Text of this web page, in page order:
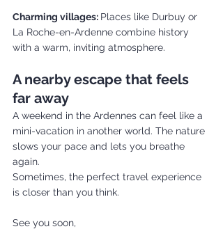
Charming villages: Places like Durbuy or
La Roche-en-Ardenne combine history
with a warm, inviting atmosphere.
A nearby escape that feels
far away
A weekend in the Ardennes can feel like a
mini-vacation in another world. The nature
slows your pace and lets you breathe
again.
Sometimes, the perfect travel experience
is closer than you think.
See you soon,